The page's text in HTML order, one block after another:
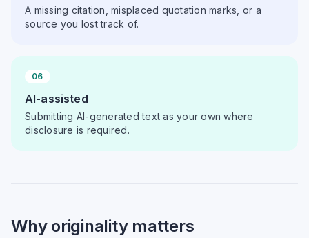
A missing citation, misplaced quotation marks, or a
source you lost track of.
06
AI-assisted
Submitting AI-generated text as your own where
disclosure is required.
Why originality matters